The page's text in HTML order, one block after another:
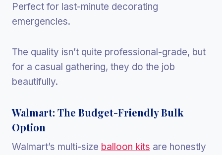
Perfect for last-minute decorating
emergencies.
The quality isn’t quite professional-grade, but
for a casual gathering, they do the job
beautifully.
Walmart: The Budget-Friendly Bulk
Option
Walmart’s multi-size balloon kits are honestly